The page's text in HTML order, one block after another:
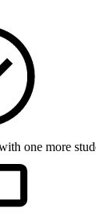
one more